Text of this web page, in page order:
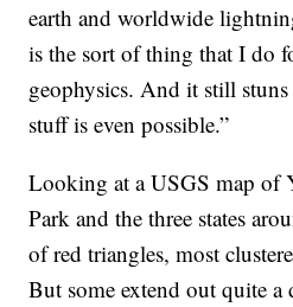
earth and worldwide
is the sort of thing that I do
geophysics. And it still
stuff is even possible.”
Looking at a USGS map of
Park and the three states
of red triangles, most
But some extend out quite a